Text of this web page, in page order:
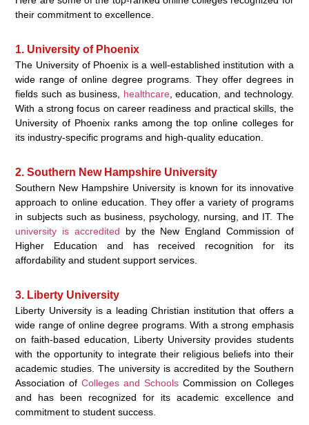
their commitment to excellence.
1. University of Phoenix
The University of Phoenix is a well-established institution with a
wide range of online degree programs. They offer degrees in
fields such as business, healthcare, education, and technology.
With a strong focus on career readiness and practical skills, the
University of Phoenix ranks among the top online colleges for
its industry-specific programs and high-quality education.
2. Southern New Hampshire University
Southern New Hampshire University is known for its innovative
approach to online education. They offer a variety of programs
in subjects such as business, psychology, nursing, and IT. The
university is accredited by the New England Commission of
Higher Education and has received recognition for its
affordability and student support services.
3. Liberty University
Liberty University is a leading Christian institution that offers a
wide range of online degree programs. With a strong emphasis
on faith-based education, Liberty University provides students
with the opportunity to integrate their religious beliefs into their
academic studies. The university is accredited by the Southern
Association ofColleges and SchoolsCommission on Colleges
and has been recognized for its academic excellence and
commitment to student success.